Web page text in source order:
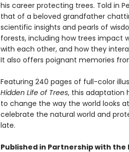
his career protecting trees. Told in
that of a beloved grandfather
scientific insights and pearls of
forests, including how trees
with each other, and how they
It also offers poignant memories
Featuring 240 pages of full-color
Hidden Life of Trees, this adaptation
to change the way the world looks
celebrate the natural world and
late.
Published in Partnership with the